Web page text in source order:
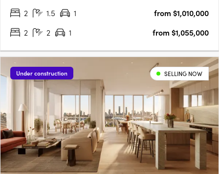
2
1.5 1
from $1,010,000
2
2 1 from $1,055,000
Under construction SELLING NOW